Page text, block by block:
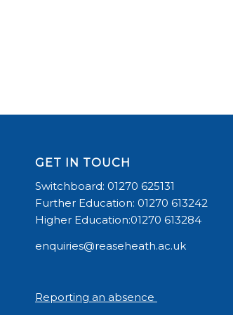
GET IN TOUCH
Switchboard: 01270 625131
Further Education: 01270 613242
Higher Education:01270 613284
enquiries@reaseheath.ac.uk
Reporting an absence